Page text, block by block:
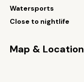
Watersports
Close to nightlife
Map & Location